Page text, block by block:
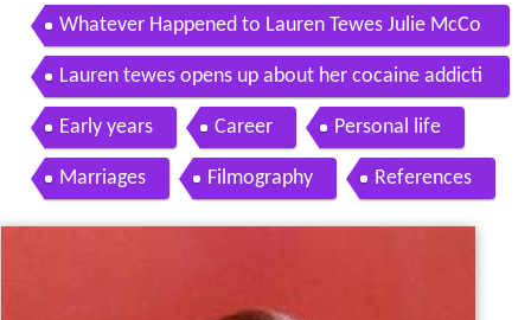
Whatever Happened to Lauren Tewes Julie McCo
y from The Love Boat
Lauren tewes opens up about her cocaine addicti
on where are they now oprah winfrey network
Early years Career Personal life
Marriages Filmography References